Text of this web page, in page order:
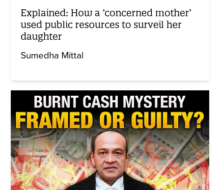
Explained: How a ‘concerned mother’
used public resources to surveil her
daughter
Sumedha Mittal